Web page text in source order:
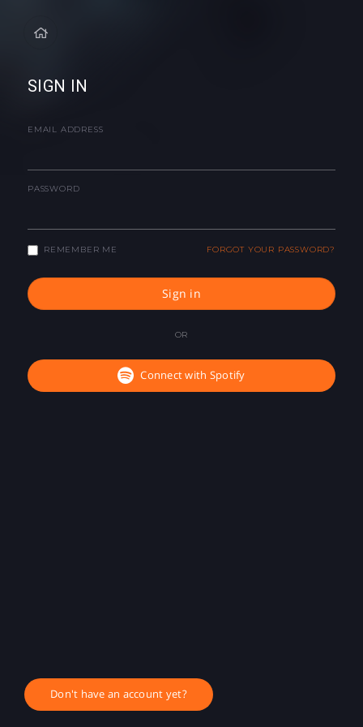
SIGN IN
EMAIL ADDRESS
PASSWORD
REMEMBER ME FORGOT YOUR PASSWORD?
Sign in
OR
Connect with Spotify
Don't have an account yet?